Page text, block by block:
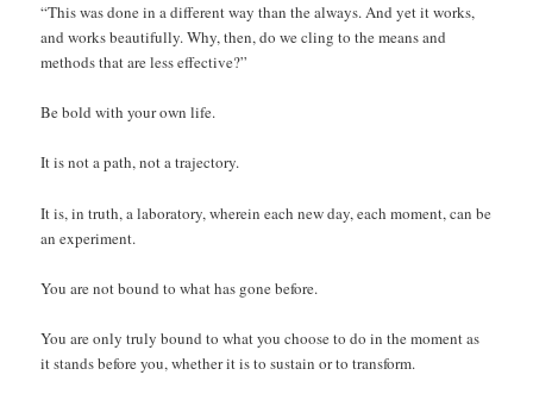
“This was done in a different way than the always. And yet it works,
and works beautifully. Why, then, do we cling to the means and
methods that are less effective?”
Be bold with your own life.
It is not a path, not a trajectory.
It is, in truth, a laboratory, wherein each new day, each moment, can be
an experiment.
You are not bound to what has gone before.
You are only truly bound to what you choose to do in the moment as
it stands before you, whether it is to sustain or to transform.